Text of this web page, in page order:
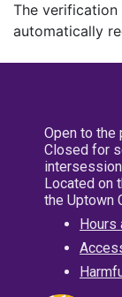
The
automatically
Open to the
Closed for
intersession
Located on
the Uptown
Hours